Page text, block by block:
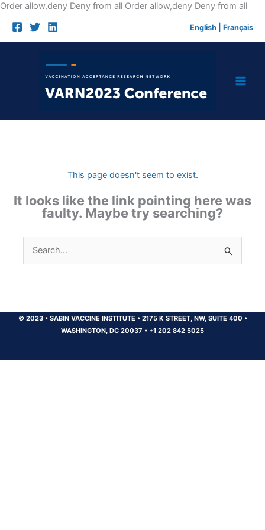
Order allow,deny Deny from all Order allow,deny Deny from allSkip
English Français
This page doesn't seem to exist.
It looks like the link pointing here was
faulty. Maybe try searching?
Search
for:
© 2023 •SABIN VACCINE INSTITUTE •2175 K STREET, NW, SUITE 400 •
WASHINGTON, DC 20037 • +1 202 842 5025